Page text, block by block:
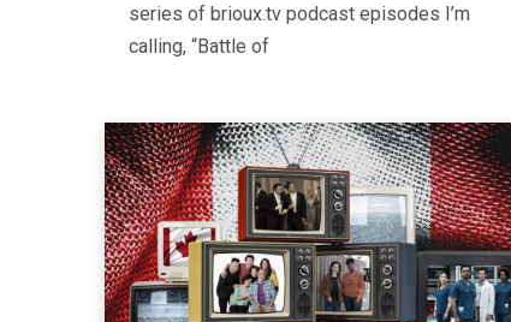
series of brioux.tv podcast episodes I’m
calling, “Battle of